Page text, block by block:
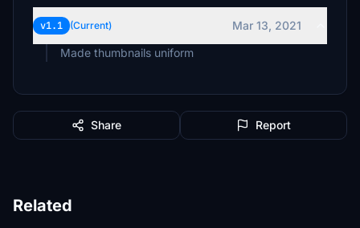
v1.1 (Current)
Mar 13, 2021
Made thumbnails uniform
Share Report
Related